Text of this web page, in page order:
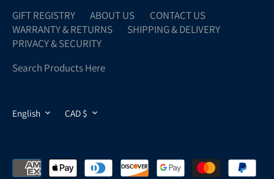
GIFT REGISTRY ABOUT US
CONTACT US
WARRANTY & RETURNS
SHIPPING & DELIVERY
PRIVACY & SECURITY
Search Products Here
LANGUAGE
English CURRENCY
CAD $